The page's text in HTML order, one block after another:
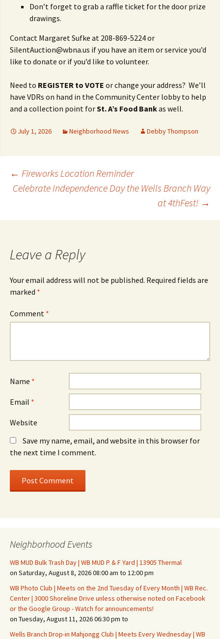
Don’t forget to grab a raffle ticket for the door prize
drawings.
Contact Margaret Sufke at 208-869-5224 or
SilentAuction@wbna.us if you have an item or service you’d
like to donate or if you’d like to volunteer.
Need to REGISTER to VOTE or change your address? We’ll
have VDRs on hand in the Community Center lobby to help
and a collection point forSt. A’s Food Bankas well.
July 1, 2026 Neighborhood News Debby Thompson
Post
← Fireworks Location Reminder
Celebrate Independence Day the Wells Branch Way
at 4thFest! →
Leave a Reply
Your email address will not be published. Required fields are
marked *
Comment *
Name *
Email *
Website
Save my name, email, and website in this browser for
the next time I comment.
Neighborhood Events
WB MUD Bulk Trash Day | WB MUD P & F Yard | 13905 Thermal
on Saturday, August 8, 2026 08:00 am to 12:00 pm
WB Photo Club | Meets on the 2nd Tuesday of Every Month | WB Rec.
Center | 3000 Shoreline Drive unless otherwise noted on Facebook
or the Google Group - Watch for announcements!
on Tuesday, August 11, 2026 06:30 pm to
Wells Branch Drop-in Mahjongg Club | Meets Every Wednesday | WB